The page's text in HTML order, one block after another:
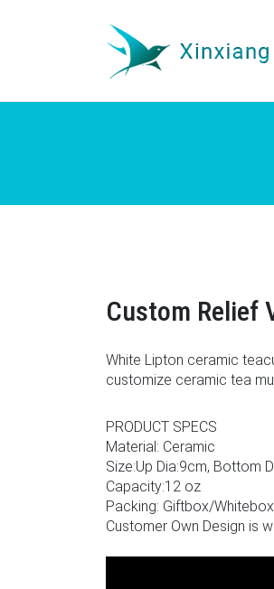
Custom Relief
White Lipton ceramic
customize ceramic tea
PRODUCT SPECS
Material: Ceramic
Size:Up Dia:9cm, Bottom
Capacity:12 oz
Packing: Giftbox/
Customer Own Design is